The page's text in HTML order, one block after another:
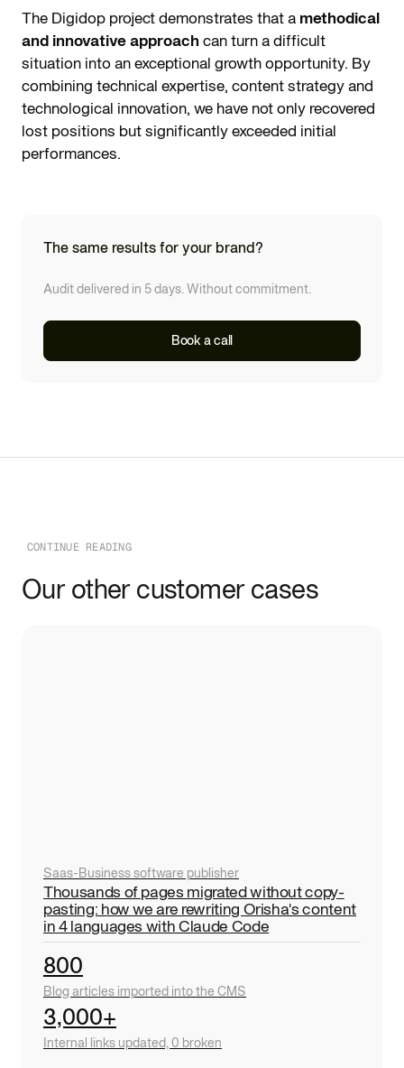
The same results for your brand?
Audit delivered in 5 days. Without commitment.
Book a call
The Digidop project demonstrates that a methodical
and innovative approach can turn a difficult
situation into an exceptional growth opportunity. By
combining technical expertise, content strategy and
technological innovation, we have not only recovered
lost positions but significantly exceeded initial
performances.
CONTINUE READING
Our other customer cases
Saas-Business software publisher
Thousands of pages migrated without copy-
pasting: how we are rewriting Orisha's content
in 4 languages with Claude Code
800
Blog articles imported into the CMS
3,000+
Internal links updated, 0 broken